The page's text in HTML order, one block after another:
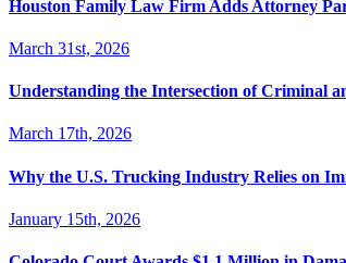
Houston Family Law Firm Adds Attorney
March 31st, 2026
Understanding the Intersection of Criminal
March 17th, 2026
Why the U.S. Trucking Industry Relies on
January 15th, 2026